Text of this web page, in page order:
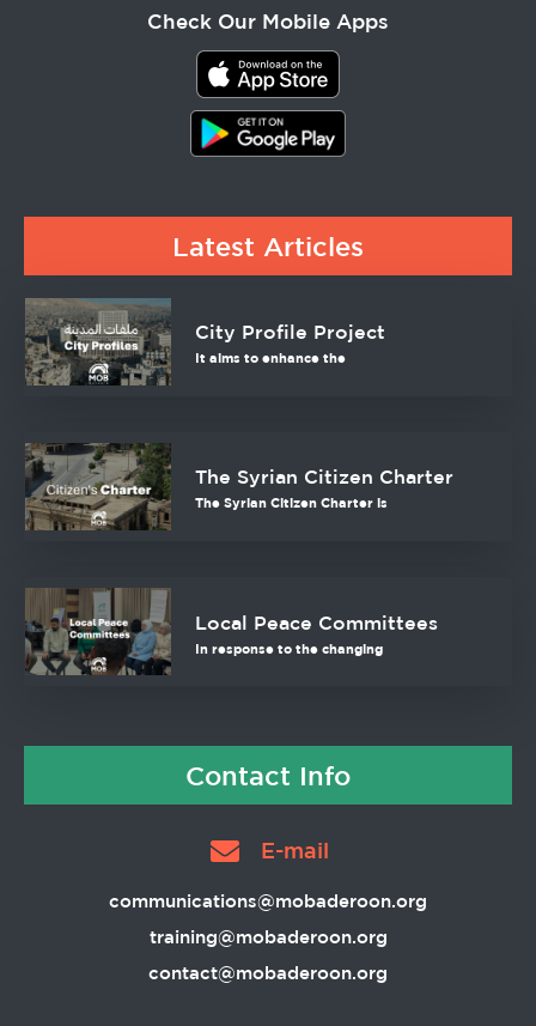
Check Our Mobile Apps
Latest Articles
City Profile Project
It aims to enhance the
The Syrian Citizen Charter
The Syrian Citizen Charter is
Local Peace Committees
In response to the changing
Contact Info
E-mail
communications@mobaderoon.org
training@mobaderoon.org
contact@mobaderoon.org